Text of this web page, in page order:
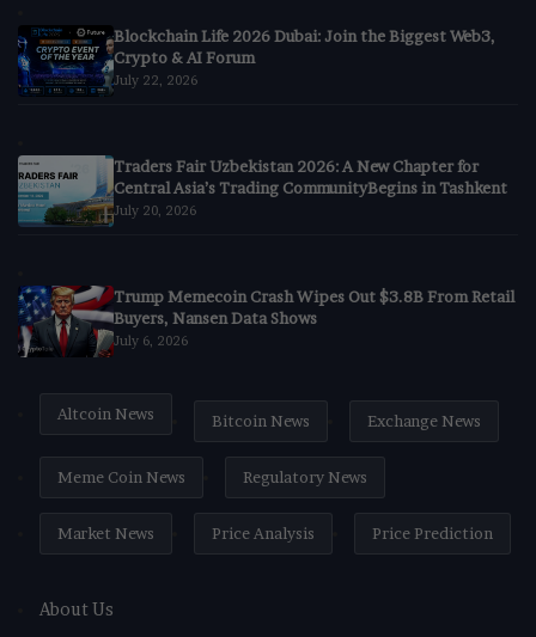
Blockchain Life 2026 Dubai: Join the Biggest Web3,
Crypto & AI Forum
July 22, 2026
Traders Fair Uzbekistan 2026: A New Chapter for
Central Asia’s Trading CommunityBegins in Tashkent
July 20, 2026
Trump Memecoin Crash Wipes Out $3.8B From Retail
Buyers, Nansen Data Shows
July 6, 2026
Altcoin News Bitcoin News Exchange News
Meme Coin News Regulatory News
Market News Price Analysis Price Prediction
About Us